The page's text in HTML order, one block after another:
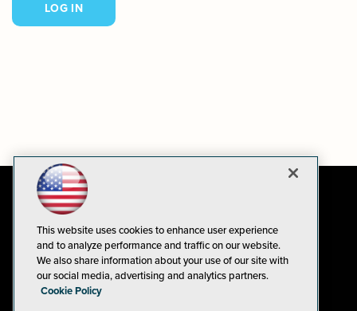
This website uses cookies to enhance user experience
and to analyze performance and traffic on our website.
We also share information about your use of our site with
our social media, advertising and analytics partners.
Cookie Policy